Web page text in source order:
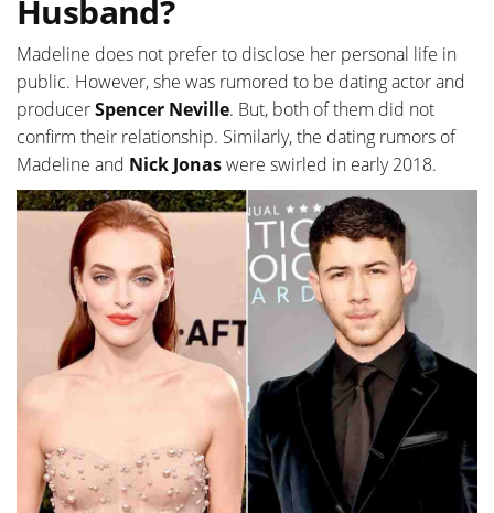
Husband?
Madeline does not prefer to disclose her personal life in
public. However, she was rumored to be dating actor and
producerSpencer Neville. But, both of them did not
confirm their relationship. Similarly, the dating rumors of
Madeline and Nick Jonaswere swirled in early 2018.